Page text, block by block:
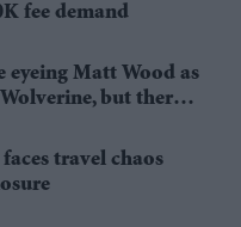
fee demand
eyeing Matt Wood as
but there’s
travel chaos